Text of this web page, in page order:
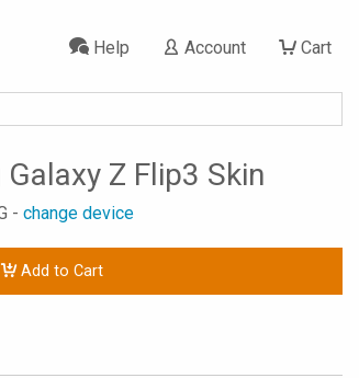
Cart
Account
Help
Z Flip3 Skin
- change device
Add to Cart